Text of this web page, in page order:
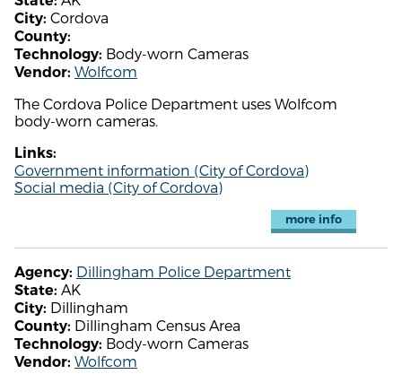
City: Cordova
County:
Technology: Body-worn Cameras
Vendor: Wolfcom
The Cordova Police Department uses Wolfcom
body-worn cameras.
Links:
Government information (City of Cordova)
Social media (City of Cordova)
more info
Agency: Dillingham Police Department
State: AK
City: Dillingham
County: Dillingham Census Area
Technology: Body-worn Cameras
Vendor: Wolfcom